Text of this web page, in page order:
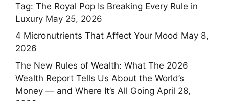
Tag: The Royal Pop Is Breaking Every Rule in
Luxury May 25, 2026
4 Micronutrients That Affect Your Mood May 8,
2026
The New Rules of Wealth: What The 2026
Wealth Report Tells Us About the World’s
Money — and Where It’s All Going April 28,